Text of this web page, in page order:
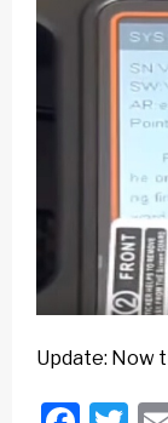
Update: Now